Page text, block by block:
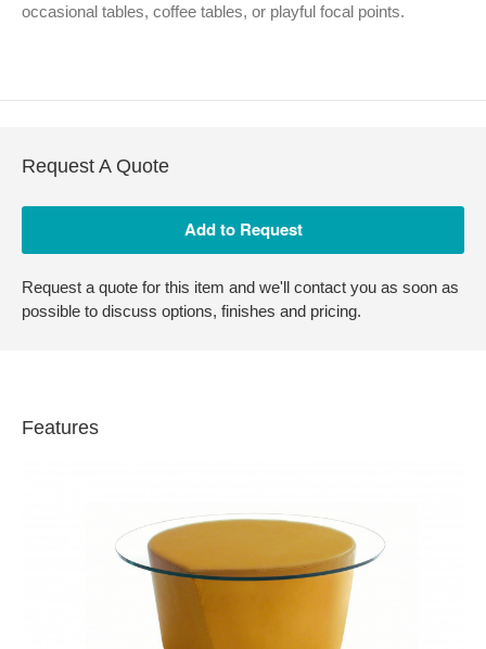
occasional tables, coffee tables, or playful focal points.
Request A Quote
Request a quote for this item and we'll contact you as soon as
possible to discuss options, finishes and pricing.
Features